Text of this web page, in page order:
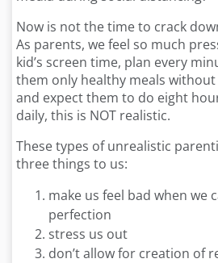
Now is not the time to crack
As parents, we feel so much
kid’s screen time, plan every
them only healthy meals
and expect them to do eight
daily, this is NOT realistic.
These types of unrealistic
three things to us:
make us feel bad when we
perfection
stress us out
don’t allow for creation of